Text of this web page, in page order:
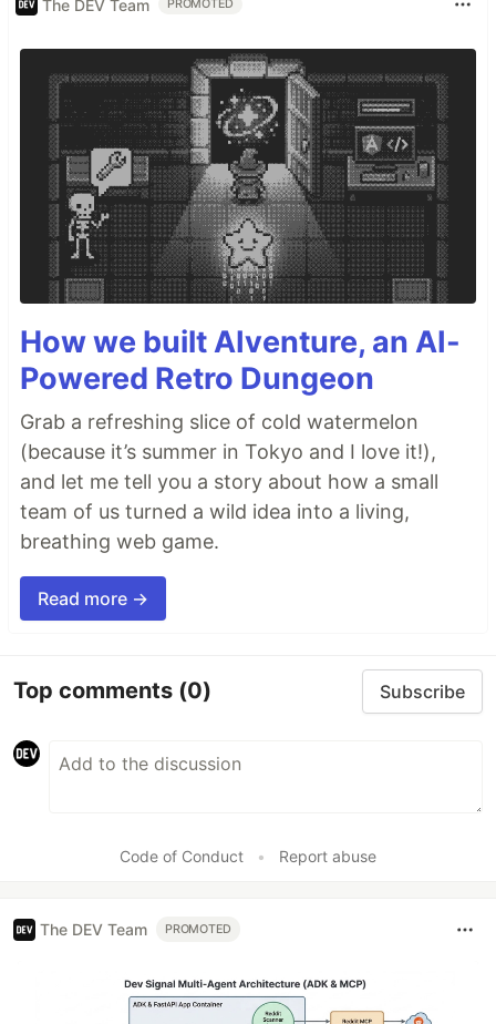
The DEV Team PROMOTED
How we built AIventure, an AI-
Powered Retro Dungeon
Grab a refreshing slice of cold watermelon
(because it’s summer in Tokyo and I love it!),
and let me tell you a story about how a small
team of us turned a wild idea into a living,
breathing web game.
Read more →
Top comments (0) Subscribe
Code of Conduct • Report abuse
The DEV Team PROMOTED